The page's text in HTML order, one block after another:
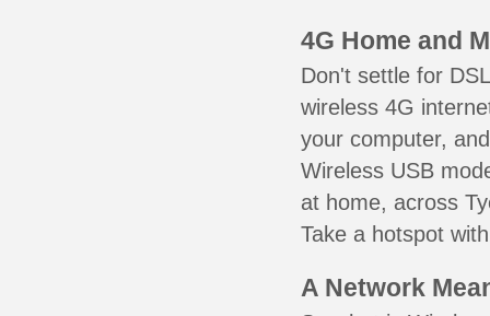
4G Home and
Don't settle for
wireless 4G
your computer,
Wireless USB
at home, across
Take a hotspot
A Network